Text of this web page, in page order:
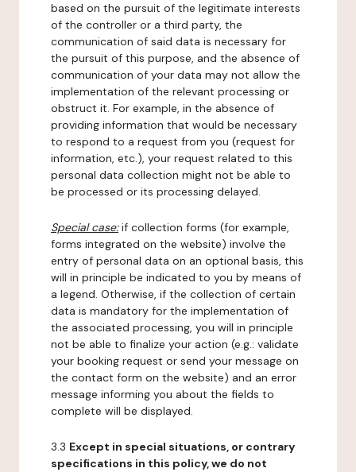
based on the pursuit of the legitimate interests
of the controller or a third party, the
communication of said data is necessary for
the pursuit of this purpose, and the absence of
communication of your data may not allow the
implementation of the relevant processing or
obstruct it. For example, in the absence of
providing information that would be necessary
to respond to a request from you (request for
information, etc.), your request related to this
personal data collection might not be able to
be processed or its processing delayed.
Special case:if collection forms (for example,
forms integrated on the website) involve the
entry of personal data on an optional basis, this
will in principle be indicated to you by means of
a legend. Otherwise, if the collection of certain
data is mandatory for the implementation of
the associated processing, you will in principle
not be able to finalize your action (e.g.: validate
your booking request or send your message on
the contact form on the website) and an error
message informing you about the fields to
complete will be displayed.
3.3 Except in special situations, or contrary
specifications in this policy, we do not